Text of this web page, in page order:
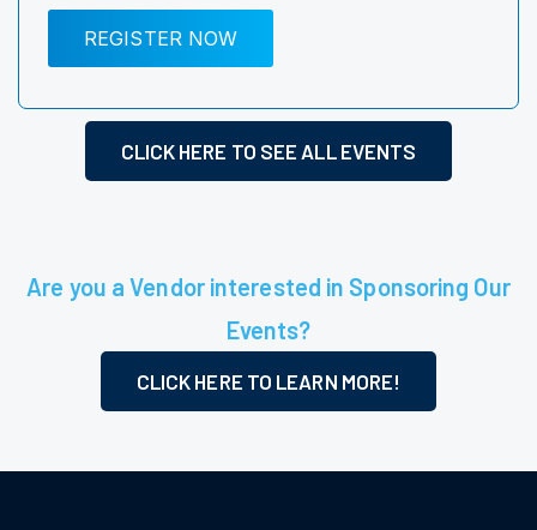
REGISTER NOW
CLICK HERE TO SEE ALL EVENTS
Are you a Vendor interested in Sponsoring Our
Events?
CLICK HERE TO LEARN MORE!